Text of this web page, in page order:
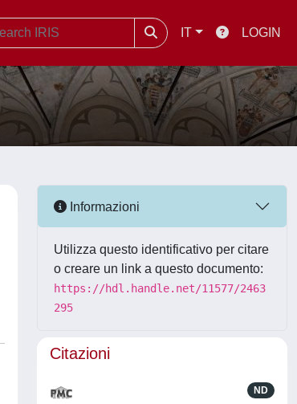
IT LOGIN
Informazioni
Utilizza questo identificativo per citare
o creare un link a questo documento:
https://hdl.handle.net/11577/2463
295
Citazioni
ND